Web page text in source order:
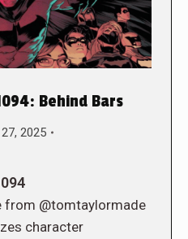
Behind Bars
2025
from @tomtaylormade
character